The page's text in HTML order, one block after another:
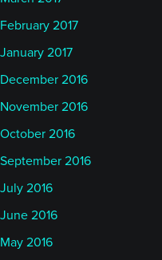
February 2017
January 2017
December 2016
November 2016
October 2016
September 2016
July 2016
June 2016
May 2016